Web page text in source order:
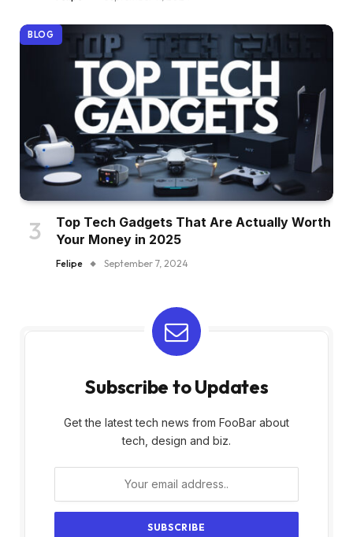
BLOG
Top Tech Gadgets That Are Actually Worth
Your Money in 2025
Felipe September 7, 2024
Subscribe to Updates
Get the latest tech news from FooBar about
tech, design and biz.